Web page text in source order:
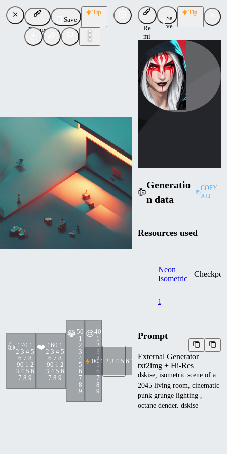
Remix
Save
Tip
👍 170 1
2 3 4 5
6 7 8
90 1 2
3 4 5 6
7 8 9
❤️ 160 1
2 3 4 5
6 7 8
90 1 2
3 4 5 6
7 8 9
😂50
1
2
3
4
5
6
7
8
9
😢40
1
2
3
4
5
6
7
8
9
00 1 2 3 4 5 6 7 8 9
Re
mi
Sa
ve
Tip
ktiseos_nyx
Generatio
n data
COPY
ALL
Resources used
Neon
Isometric
1
Prompt
External Generator
txt2img + Hi-Res
dskise, isometric scene of a
2045 living room, cinematic
punk grunge lighting ,
octane dender, dskise